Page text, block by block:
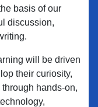
basis of our
discussion,
will be driven
their curiosity,
hands-on,